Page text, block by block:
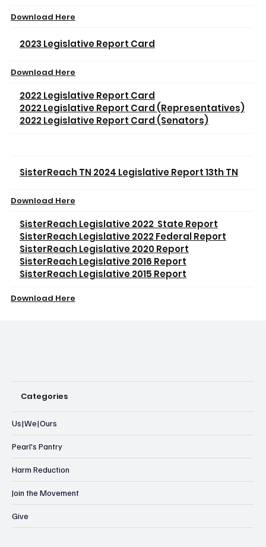
Download Here
2023 Legislative Report Card
Download Here
2022 Legislative Report Card
2022 Legislative Report Card (Representatives)
2022 Legislative Report Card (Senators)
SisterReach TN 2024 Legislative Report 13th TN
Download Here
SisterReach Legislative 2022 State Report
SisterReach Legislative 2022 Federal Report
SisterReach Legislative 2020 Report
SisterReach Legislative 2016 Report
SisterReach Legislative 2015 Report
Download Here
Categories
Us|We|Ours
Pearl's Pantry
Harm Reduction
Join the Movement
Give